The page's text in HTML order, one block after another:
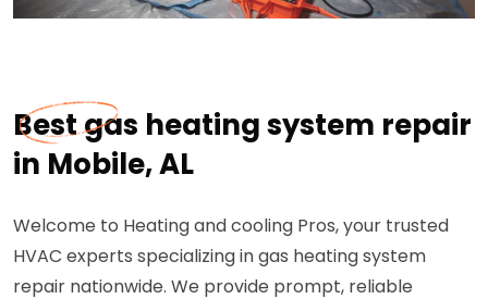
Best gas heating system repair
in Mobile, AL
Welcome to Heating and cooling Pros, your trusted
HVAC experts specializing in gas heating system
repair nationwide. We provide prompt, reliable